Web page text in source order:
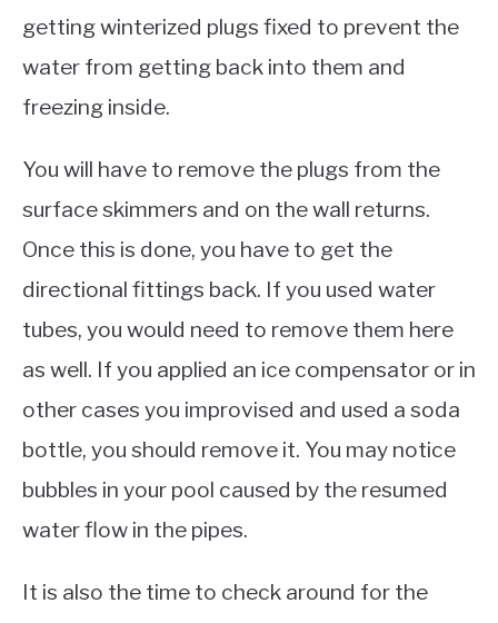
getting winterized plugs fixed to prevent the
water from getting back into them and
freezing inside.
You will have to remove the plugs from the
surface skimmers and on the wall returns.
Once this is done, you have to get the
directional fittings back. If you used water
tubes, you would need to remove them here
as well. If you applied an ice compensator or in
other cases you improvised and used a soda
bottle, you should remove it. You may notice
bubbles in your pool caused by the resumed
water flow in the pipes.
It is also the time to check around for the